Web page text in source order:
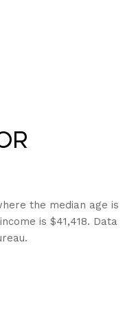
the median age is
is $41,418. Data